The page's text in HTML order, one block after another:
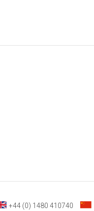
+44 (0) 1480 410740